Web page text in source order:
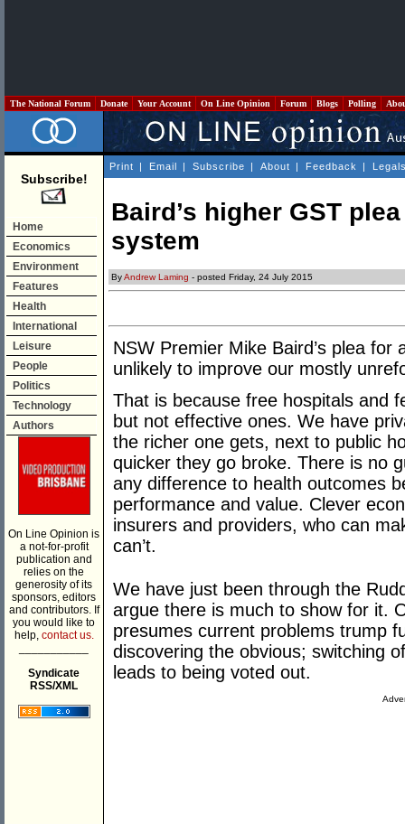
The National Forum Donate Your Account On Line Opinion Forum Blogs Polling
Subscribe!
Home
Economics
Environment
Features
Health
International
Leisure
People
Politics
Technology
Authors
On Line Opinion is
a not-for-profit
publication and
relies on the
generosity of its
sponsors, editors
and contributors. If
you would like to
help, contact us.
Syndicate
RSS/XML
Print | Email | Subscribe | About | Feedback |
Baird’s higher GST
system
ByAndrew Laming - posted Friday, 24 July 2015
NSW Premier Mike Baird’s plea
unlikely to improve our mostly
That is because free hospitals and
but not effective ones. We have
the richer one gets, next to public
quicker they go broke. There is no
any difference to health outcomes
performance and value. Clever
insurers and providers, who can
can’t.
We have just been through the
argue there is much to show for it.
presumes current problems trump
discovering the obvious; switching
leads to being voted out.